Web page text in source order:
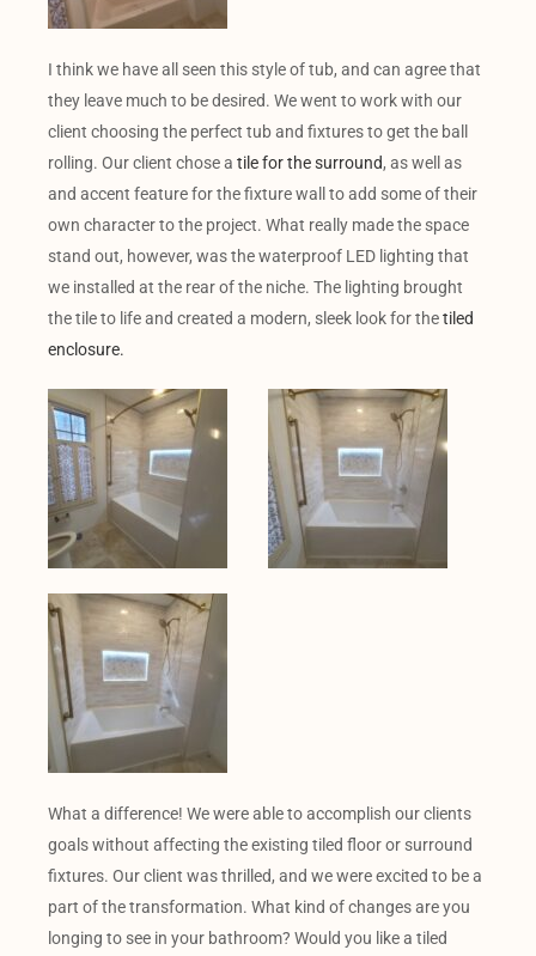
I think we have all seen this style of tub, and can agree that
they leave much to be desired. We went to work with our
client choosing the perfect tub and fixtures to get the ball
rolling. Our client chose a tile for the surround, as well as
and accent feature for the fixture wall to add some of their
own character to the project. What really made the space
stand out, however, was the waterproof LED lighting that
we installed at the rear of the niche. The lighting brought
the tile to life and created a modern, sleek look for thetiled
enclosure.
What a difference! We were able to accomplish our clients
goals without affecting the existing tiled floor or surround
fixtures. Our client was thrilled, and we were excited to be a
part of the transformation. What kind of changes are you
longing to see in your bathroom? Would you like a tiled